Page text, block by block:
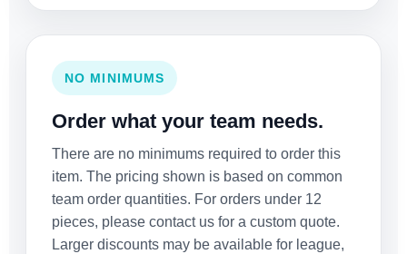
NO MINIMUMS
Order what your team needs.
There are no minimums required to order this
item. The pricing shown is based on common
team order quantities. For orders under 12
pieces, please contact us for a custom quote.
Larger discounts may be available for league,